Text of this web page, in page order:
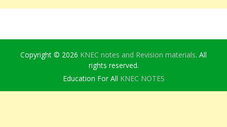
Copyright © 2026 KNEC notes and Revision materials. All
rights reserved.
Education For All KNEC NOTES